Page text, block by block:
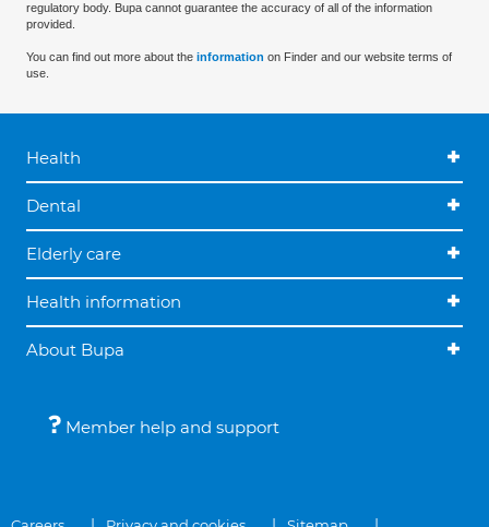
regulatory body. Bupa cannot guarantee the accuracy of all of the information
provided.
You can find out more about the information on Finder and our website terms of
use.
Health
Dental
Elderly care
Health information
About Bupa
Member help and support